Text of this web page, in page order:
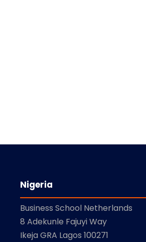
Nigeria
Business School Netherlands
8 Adekunle Fajuyi Way
Ikeja GRA Lagos 100271